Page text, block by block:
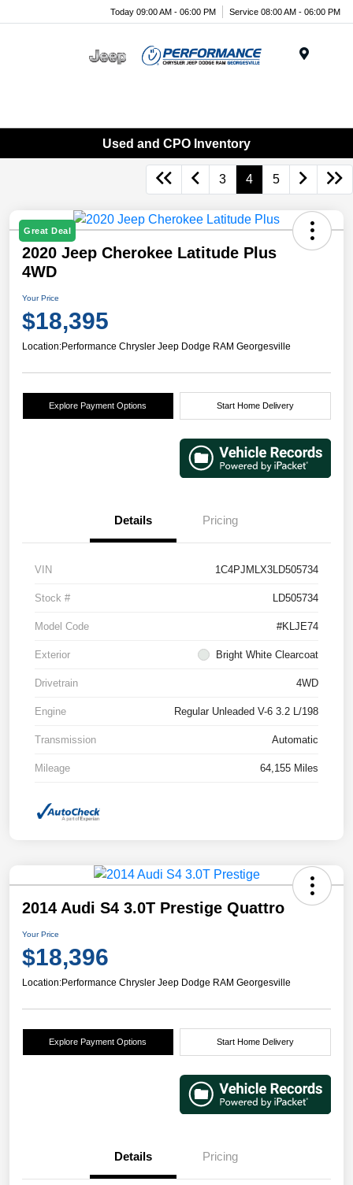
Today 09:00 AM - 06:00 PM Service 08:00 AM - 06:00 PM
Used and CPO Inventory
3 4 5
Great Deal
2020 Jeep Cherokee Latitude Plus
4WD
Your Price
$18,395
Location:Performance Chrysler Jeep Dodge RAM Georgesville
Explore Payment Options Start Home Delivery
Details Pricing
VIN 1C4PJMLX3LD505734
Stock # LD505734
Model Code #KLJE74
Exterior Bright White Clearcoat
Drivetrain 4WD
Engine Regular Unleaded V-6 3.2 L/198
Transmission Automatic
Mileage 64,155 Miles
2014 Audi S4 3.0T Prestige Quattro
Your Price
$18,396
Location:Performance Chrysler Jeep Dodge RAM Georgesville
Explore Payment Options Start Home Delivery
Details Pricing